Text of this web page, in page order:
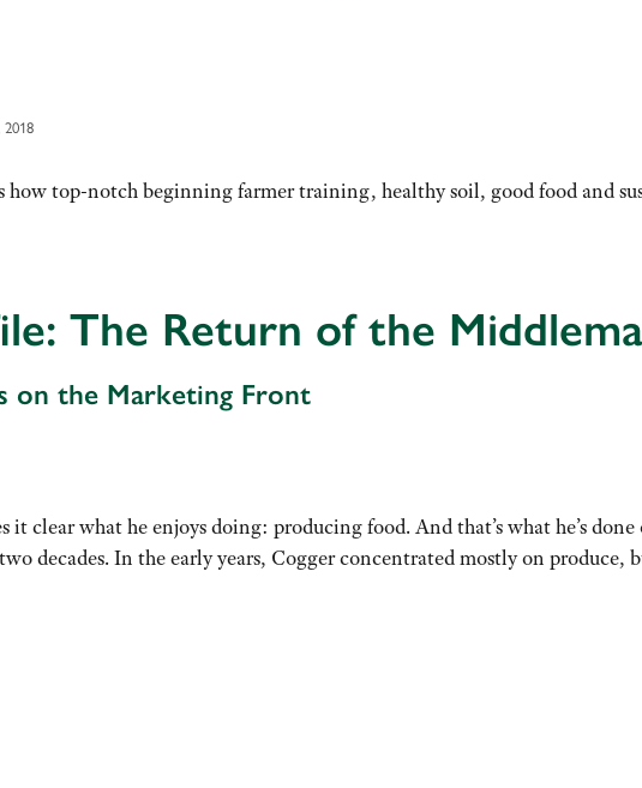
how top-notch beginning farmer training, healthy soil, good food and
The Return of the
on the Marketing Front
clear what he enjoys doing: producing food. And that’s what he’s
decades. In the early years, Cogger concentrated mostly on produce,